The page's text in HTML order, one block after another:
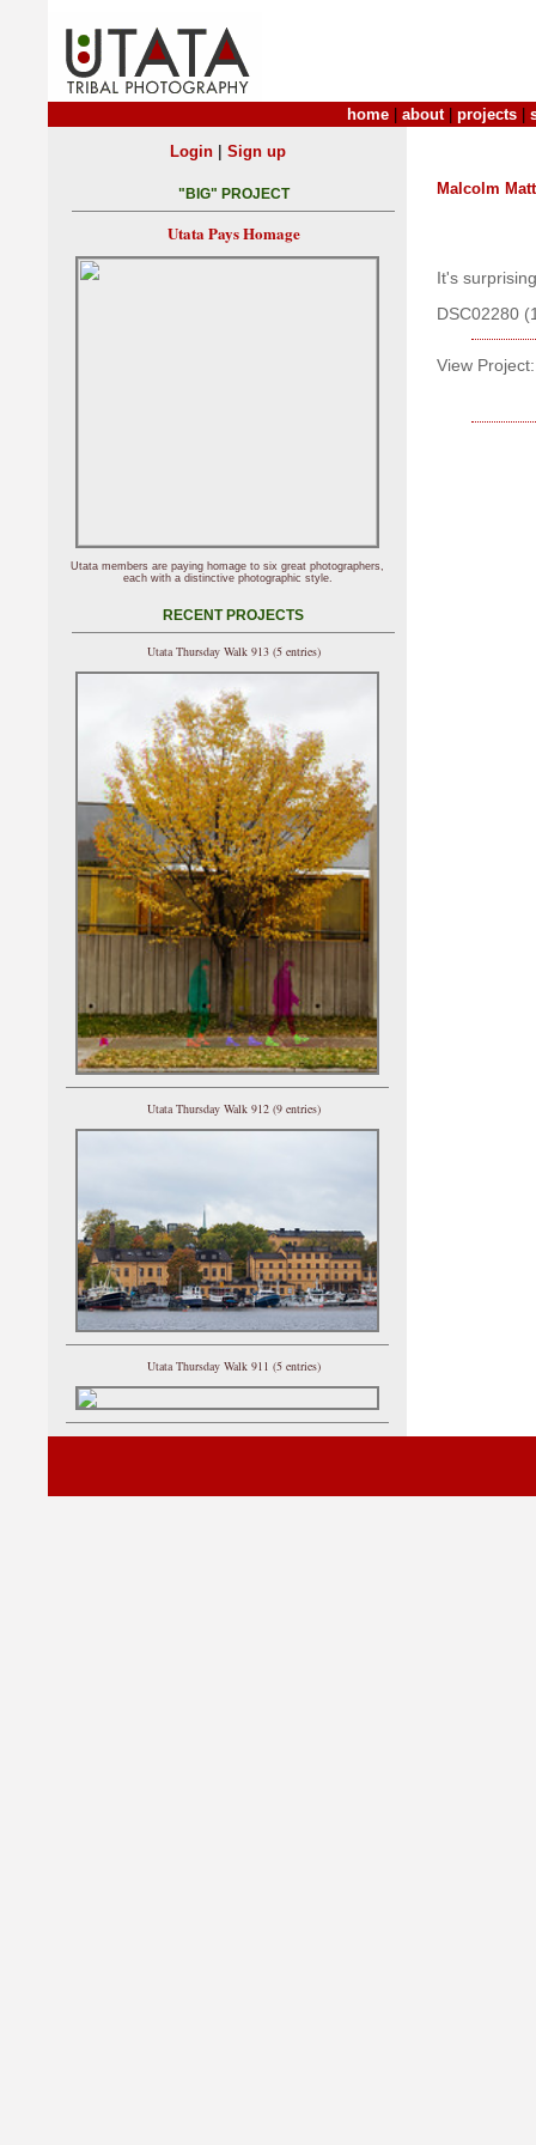
home about| projects
Malcolm
It's
DSC02280
View Project:
Login| Sign up
"BIG" PROJECT
Utata Pays Homage
Utata members are paying homage to six great photographers,
each with a distinctive photographic style.
RECENT PROJECTS
Utata Thursday Walk 913 (5 entries)
Utata Thursday Walk 912 (9 entries)
Utata Thursday Walk 911 (5 entries)